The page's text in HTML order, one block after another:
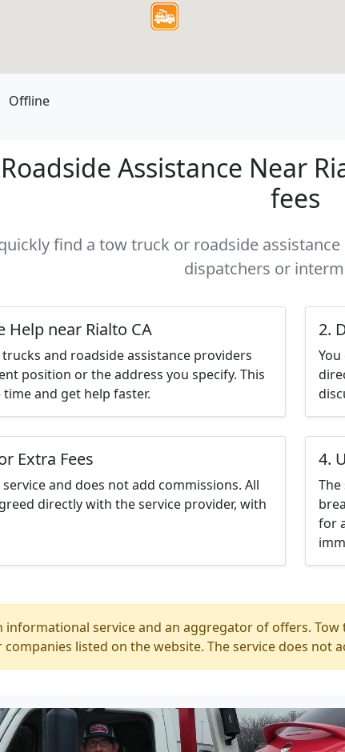
Offline
Assistance Near
fees
find a tow truck or roadside
dispatchers or
Help near Rialto CA
and roadside assistance providers
position or the address you specify. This
and get help faster.
2.
Extra Fees
and does not add commissions. All
directly with the service provider, with
4.
The
for
informational service and an aggregator of offers.
listed on the website. The service does not